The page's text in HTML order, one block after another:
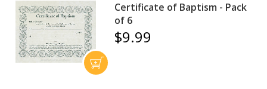
Certificate of Baptism - Pack
of 6
$9.99